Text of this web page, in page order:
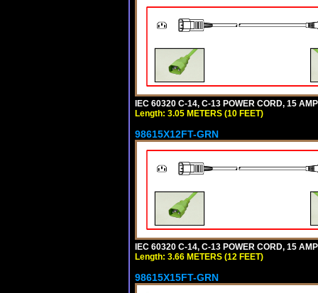
IEC 60320 C-14, C-13 POWER CORD, 15
Length: 3.05 METERS (10 FEET)
98615X12FT-GRN
IEC 60320 C-14, C-13 POWER CORD, 15
Length: 3.66 METERS (12 FEET)
98615X15FT-GRN